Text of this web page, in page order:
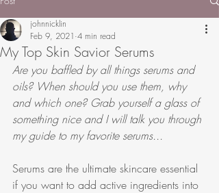
My Top Skin Savior Serums
johnnicklin
Feb 9, 2021 4 min read
Are you baffled by all things serums and
oils? When should you use them, why
and which one? Grab yourself a glass of
something nice and I will talk you through
my guide to my favorite serums...
Serums are the ultimate skincare essential
if you want to add active ingredients into